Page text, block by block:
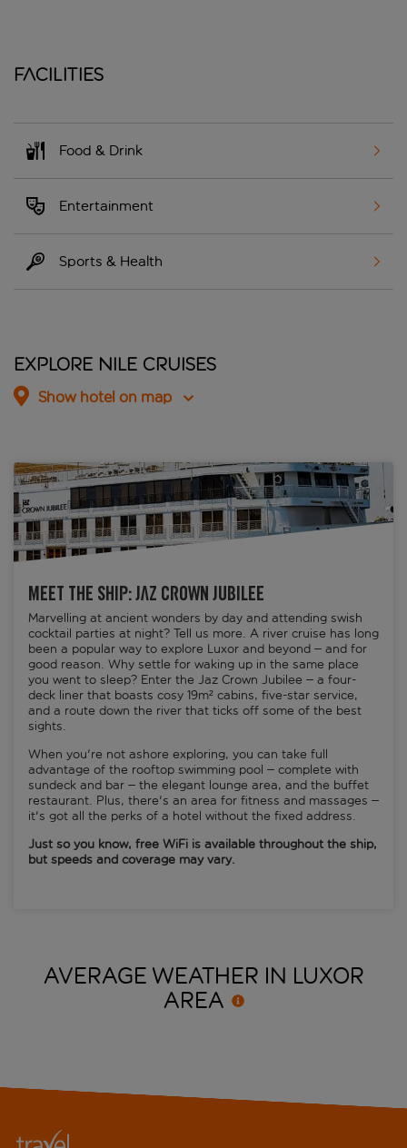
Facilities
Food & Drink
Entertainment
Sports & Health
Explore Nile Cruises
Show hotel on map
Meet the ship: Jaz Crown Jubilee
Marvelling at ancient wonders by day and attending swish
cocktail parties at night? Tell us more. A river cruise has long
been a popular way to explore Luxor and beyond – and for
good reason. Why settle for waking up in the same place
you went to sleep? Enter the Jaz Crown Jubilee – a four-
deck liner that boasts cosy 19m² cabins, five-star service,
and a route down the river that ticks off some of the best
sights.
When you're not ashore exploring, you can take full
advantage of the rooftop swimming pool – complete with
sundeck and bar – the elegant lounge area, and the buffet
restaurant. Plus, there's an area for fitness and massages –
it's got all the perks of a hotel without the fixed address.
Just so you know, free WiFi is available throughout the ship,
but speeds and coverage may vary.
AVERAGE WEATHER IN LUXOR
AREA